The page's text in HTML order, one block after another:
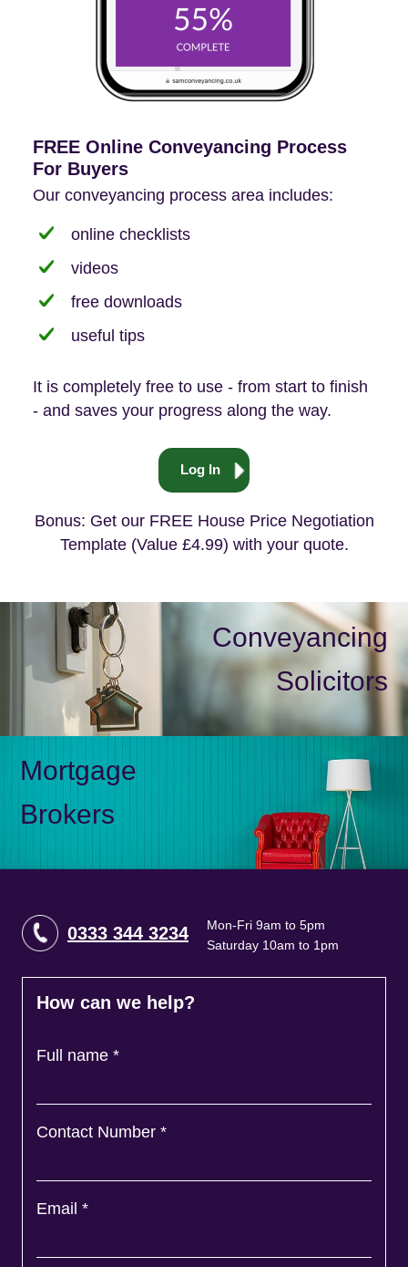
FREE Online Conveyancing Process
For Buyers
Our conveyancing process area includes:
online checklists
videos
free downloads
useful tips
It is completely free to use - from start to finish
- and saves your progress along the way.
Log In
Bonus: Get our FREE House Price Negotiation
Template (Value £4.99) with your quote.
Conveyancing
Solicitors
Mortgage
Brokers
0333 344 3234
Mon-Fri 9am to 5pm
Saturday 10am to 1pm
How can we help?
Full name *
Contact Number *
Email *